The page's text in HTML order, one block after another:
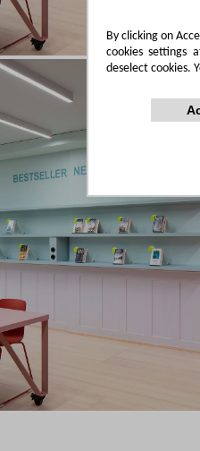
By clicking on
cookies settings
deselect cookies.